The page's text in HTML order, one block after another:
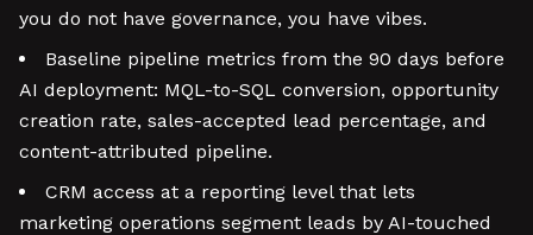
you do not have governance, you have vibes.
Baseline pipeline metrics from the 90 days before
AI deployment: MQL-to-SQL conversion, opportunity
creation rate, sales-accepted lead percentage, and
content-attributed pipeline.
CRM access at a reporting level that lets
marketing operations segment leads by AI-touched